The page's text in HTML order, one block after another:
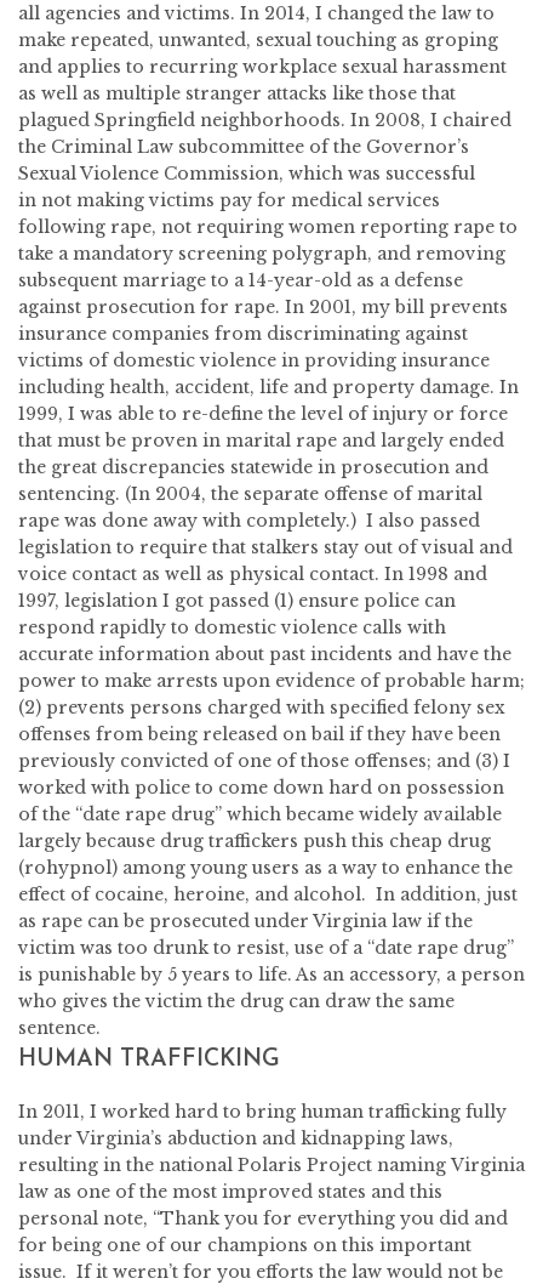
all agencies and victims. In 2014, I changed the law to
make repeated, unwanted, sexual touching as groping
and applies to recurring workplace sexual harassment
as well as multiple stranger attacks like those that
plagued Springfield neighborhoods. In 2008, I chaired
the Criminal Law subcommittee of the Governor’s
Sexual Violence Commission, which was successful
in not making victims pay for medical services
following rape, not requiring women reporting rape to
take a mandatory screening polygraph, and removing
subsequent marriage to a 14-year-old as a defense
against prosecution for rape. In 2001, my bill prevents
insurance companies from discriminating against
victims of domestic violence in providing insurance
including health, accident, life and property damage. In
1999, I was able to re-define the level of injury or force
that must be proven in marital rape and largely ended
the great discrepancies statewide in prosecution and
sentencing. (In 2004, the separate offense of marital
rape was done away with completely.) I also passed
legislation to require that stalkers stay out of visual and
voice contact as well as physical contact. In 1998 and
1997, legislation I got passed (1) ensure police can
respond rapidly to domestic violence calls with
accurate information about past incidents and have the
power to make arrests upon evidence of probable harm;
(2) prevents persons charged with specified felony sex
offenses from being released on bail if they have been
previously convicted of one of those offenses; and (3) I
worked with police to come down hard on possession
of the “date rape drug” which became widely available
largely because drug traffickers push this cheap drug
(rohypnol) among young users as a way to enhance the
effect of cocaine, heroine, and alcohol. In addition, just
as rape can be prosecuted under Virginia law if the
victim was too drunk to resist, use of a “date rape drug”
is punishable by 5 years to life. As an accessory, a person
who gives the victim the drug can draw the same
sentence.
HUMAN TRAFFICKING
In 2011, I worked hard to bring human trafficking fully
under Virginia’s abduction and kidnapping laws,
resulting in the national Polaris Project naming Virginia
law as one of the most improved states and this
personal note, “Thank you for everything you did and
for being one of our champions on this important
issue. If it weren’t for you efforts the law would not be